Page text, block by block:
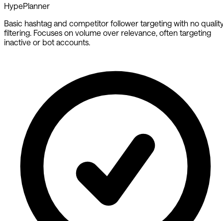
HypePlanner
Basic hashtag and competitor follower targeting with no
filtering. Focuses on volume over relevance, often targeting
inactive or bot accounts.